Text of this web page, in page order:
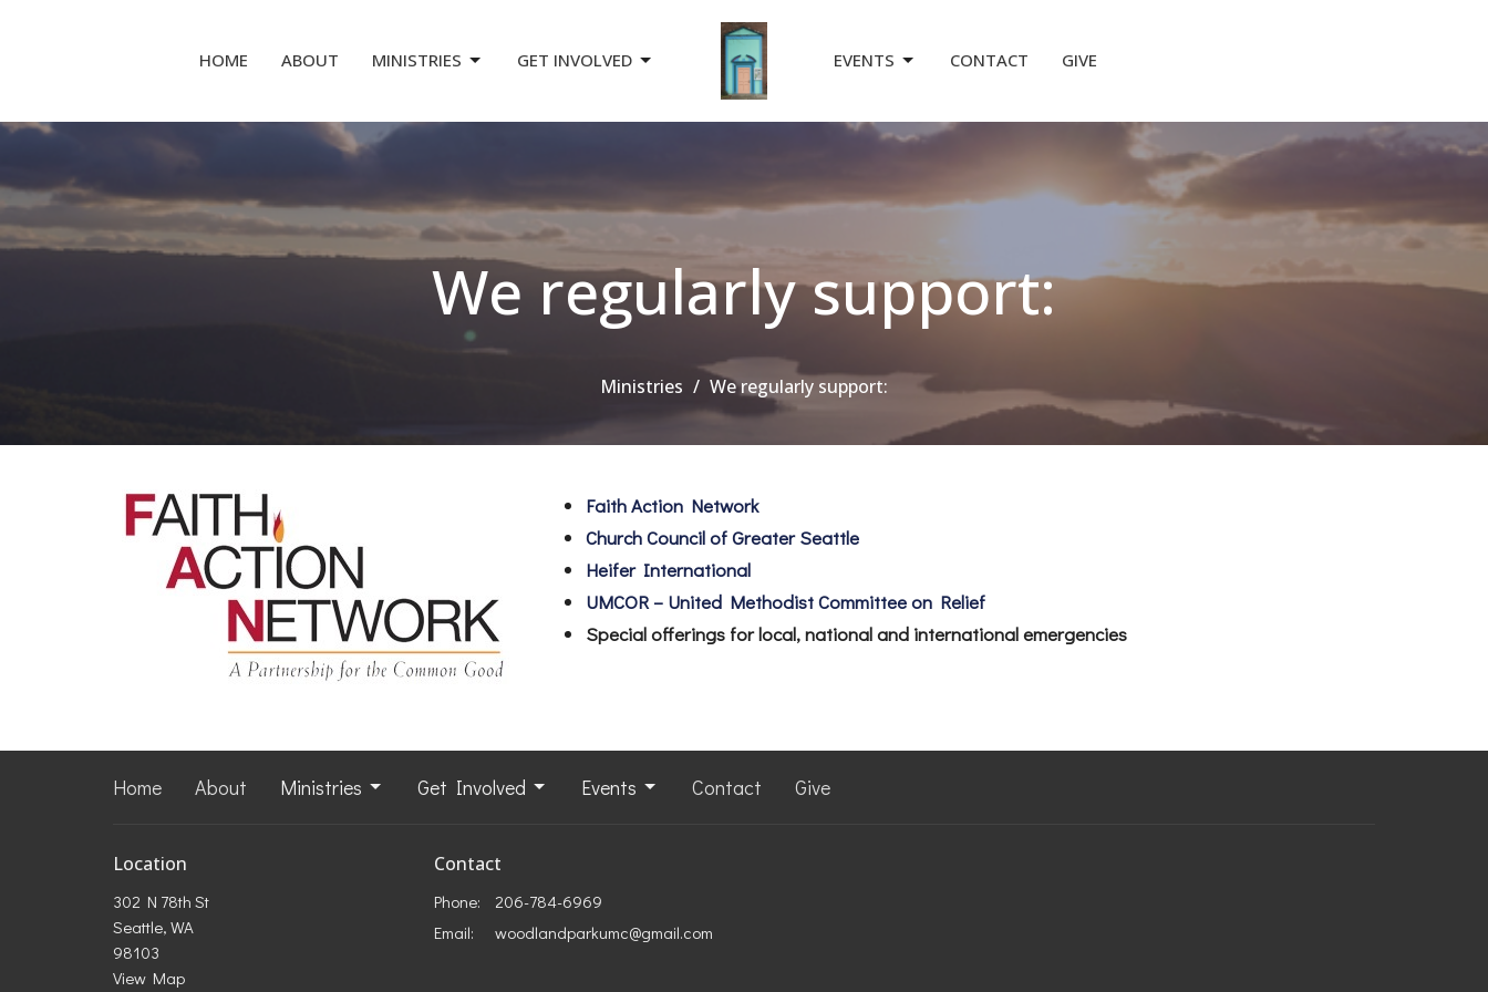
HOME ABOUT MINISTRIES GET INVOLVED EVENTS CONTACT GIVE
We regularly support:
Ministries We regularly support:
Faith Action Network
Church Council of Greater Seattle
Heifer International
UMCOR – United Methodist Committee on Relief
Special offerings for local, national and international emergencies
Home About Ministries Get Involved Events Contact Give
Location
302 N 78th St
Seattle, WA
98103
View Map
Contact
Phone:
206-784-6969
Email: woodlandparkumc@gmail.com